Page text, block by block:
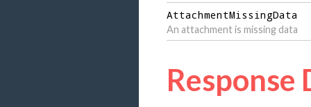
AttachmentMissingData
An attachment is missing data
Response